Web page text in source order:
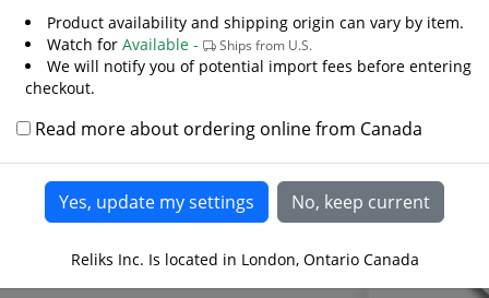
Product availability and shipping origin can vary by item.
Watch for Available - Ships from U.S.
We will notify you of potential import fees before entering
checkout.
Read more about ordering online from Canada
Reliks Inc. Is located in London, Ontario Canada